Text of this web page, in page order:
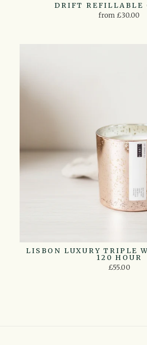
DRIFT REFILLABLE
from £30.00
LISBON LUXURY TRIPLE
120 HOUR
£55.00